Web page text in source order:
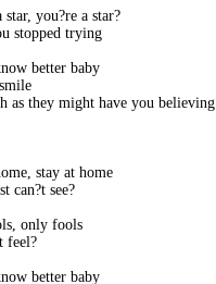
star, you?re a star?
stopped trying
better baby
as they might have you believing
stay at home
can?t see?
only fools
feel?
better baby